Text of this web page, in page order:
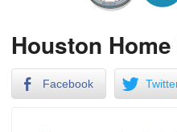
Houston
Facebook